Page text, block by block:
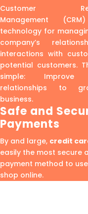
Customer
Management
technology for
company’s
interactions with
potential customers.
simple: Improve
relationships to
business.
Safe and
Payments
By and large, credit
easily the most secure
payment method to
shop online.